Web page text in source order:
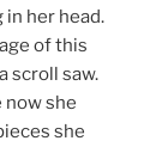
her head.
of this
scroll saw.
now she
she